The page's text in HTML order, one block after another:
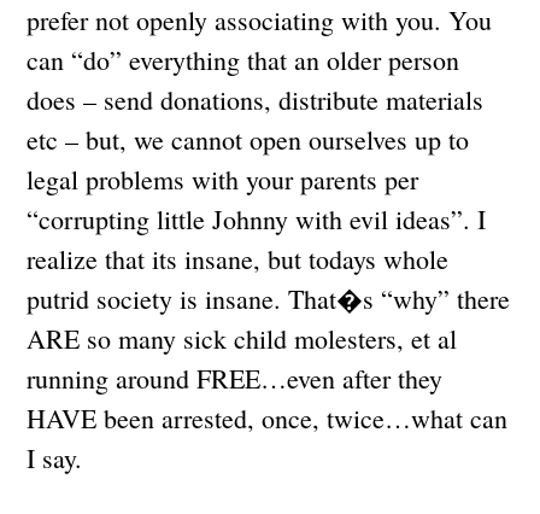
prefer not openly associating with you. You
can “do” everything that an older person
does – send donations, distribute materials
etc – but, we cannot open ourselves up to
legal problems with your parents per
“corrupting little Johnny with evil ideas”. I
realize that its insane, but todays whole
putrid society is insane. That�s “why” there
ARE so many sick child molesters, et al
running around FREE…even after they
HAVE been arrested, once, twice…what can
I say.